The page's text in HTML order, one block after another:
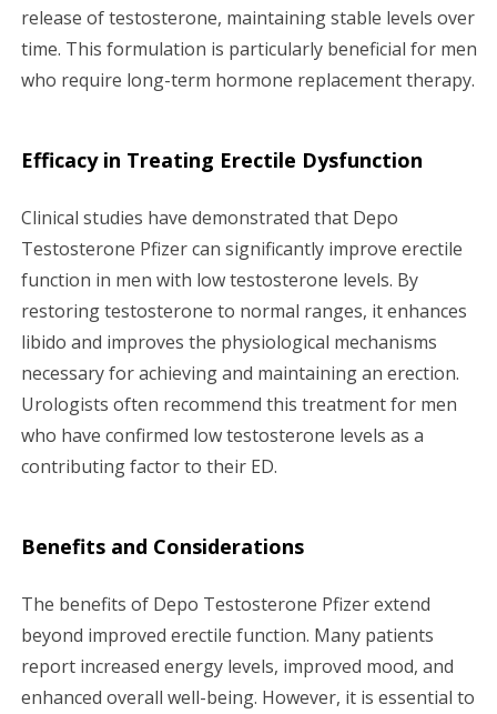
release of testosterone, maintaining stable levels over
time. This formulation is particularly beneficial for men
who require long-term hormone replacement therapy.
Efficacy in Treating Erectile Dysfunction
Clinical studies have demonstrated that Depo
Testosterone Pfizer can significantly improve erectile
function in men with low testosterone levels. By
restoring testosterone to normal ranges, it enhances
libido and improves the physiological mechanisms
necessary for achieving and maintaining an erection.
Urologists often recommend this treatment for men
who have confirmed low testosterone levels as a
contributing factor to their ED.
Benefits and Considerations
The benefits of Depo Testosterone Pfizer extend
beyond improved erectile function. Many patients
report increased energy levels, improved mood, and
enhanced overall well-being. However, it is essential to